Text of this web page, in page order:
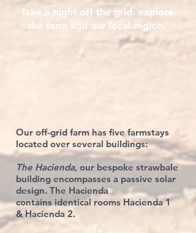
Take a night off the grid, explore
the farm and our local region.
Our off-grid farm has five farmstays
located over several buildings:
The Hacienda, our bespoke strawbale
building encompasses a passive solar
design. The Hacienda
containsidentical rooms Hacienda 1
&Hacienda 2.